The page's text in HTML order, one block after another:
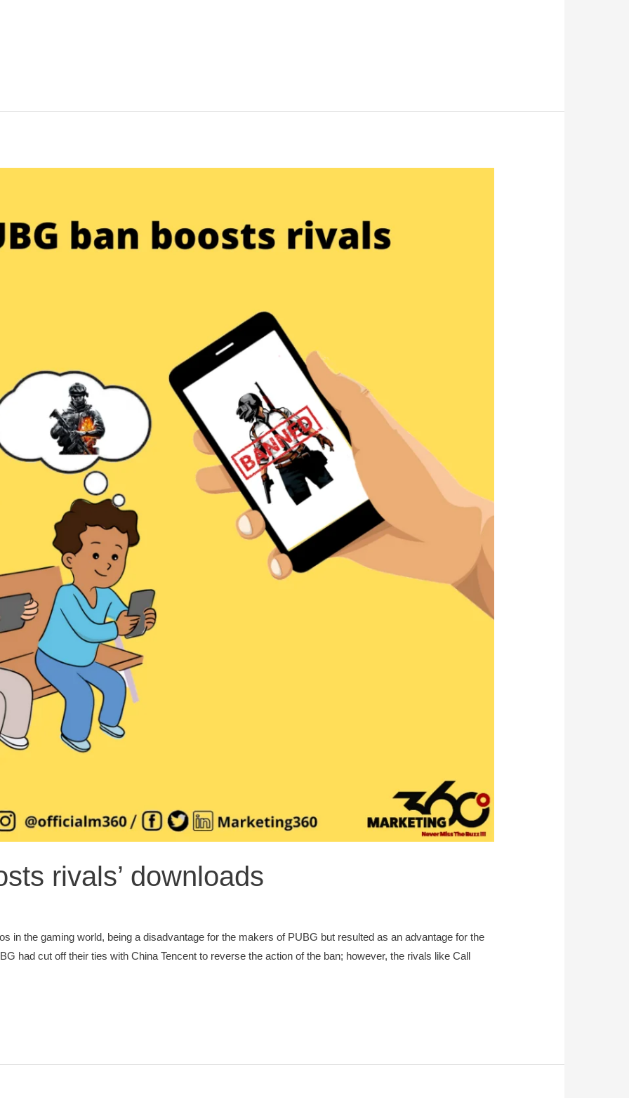
rivals’ downloads
in the gaming world, being a disadvantage for the makers of PUBG but resulted as an advantage for the
had cut off their ties with China Tencent to reverse the action of the ban; however, the rivals like Call